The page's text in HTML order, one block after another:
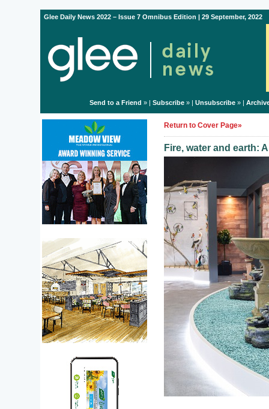
Glee Daily News 2022 – Issue 7 Omnibus Edition | 29 September, 2022
Send to a Friend » | Subscribe» | Unsubscribe» |
Return to Cover Page»
Fire, water and earth: